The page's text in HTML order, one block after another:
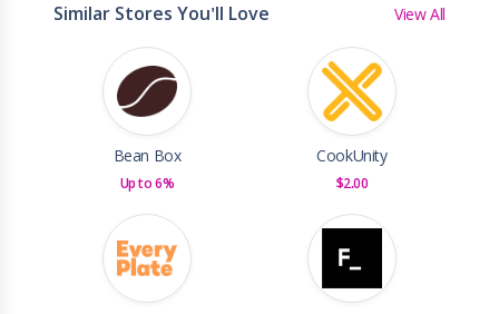
Similar Stores You'll Love View All
Bean Box
Up to 6%
CookUnity
$2.00